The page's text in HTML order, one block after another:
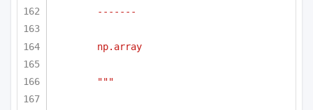
-------
np.array
"""